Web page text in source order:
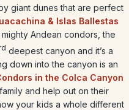
giant dunes that are perfect
& Islas Ballestas
Andean condors, the
deepest canyon and it’s a
down into the canyon is an
in the Colca Canyon
and help out on their
your kids a whole different